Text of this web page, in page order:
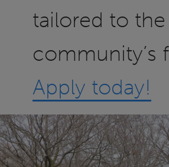
tailored to the
community’s
Apply today!